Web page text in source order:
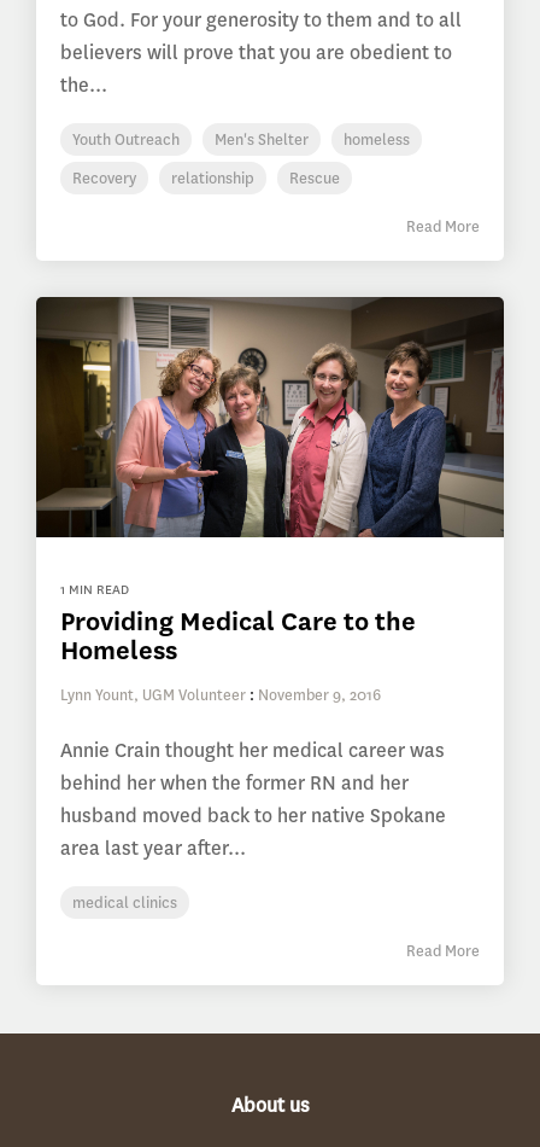
to God. For your generosity to them and to all
believers will prove that you are obedient to
the...
Youth Outreach Men's Shelter
homeless
Recovery
relationship Rescue
Read More
1 MIN READ
Providing Medical Care to the
Homeless
Lynn Yount, UGM Volunteer : November 9, 2016
Annie Crain thought her medical career was
behind her when the former RN and her
husband moved back to her native Spokane
area last year after...
medical clinics
Read More
About us